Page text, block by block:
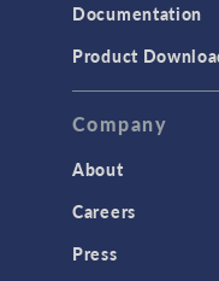
TAGS
Documentation
Product
Company
About
Careers
Press